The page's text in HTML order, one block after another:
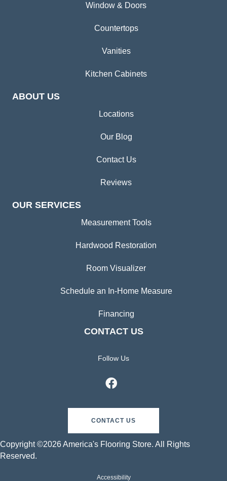
Window & Doors
Countertops
Vanities
Kitchen Cabinets
ABOUT US
Locations
Our Blog
Contact Us
Reviews
OUR SERVICES
Measurement Tools
Hardwood Restoration
Room Visualizer
Schedule an In-Home Measure
Financing
CONTACT US
Follow Us
CONTACT US
Copyright ©2026 America's Flooring Store. All Rights
Reserved.
Accessibility